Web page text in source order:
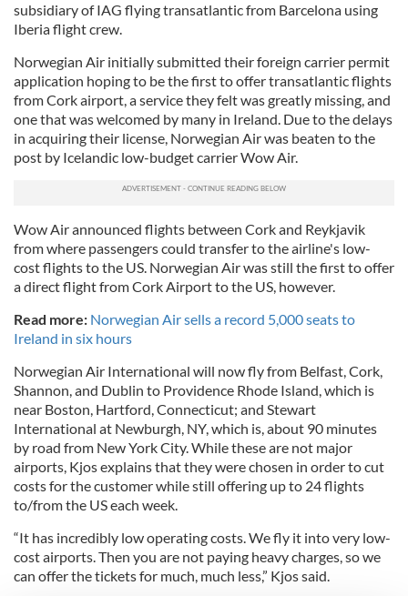
subsidiary of IAG flying transatlantic from Barcelona using
Iberia flight crew.
Norwegian Air initially submitted their foreign carrier permit
application hoping to be the first to offer transatlantic flights
from Cork airport, a service they felt was greatly missing, and
one that was welcomed by many in Ireland. Due to the delays
in acquiring their license, Norwegian Air was beaten to the
post by Icelandic low-budget carrier Wow Air.
Wow Air announced flights between Cork and Reykjavik
from where passengers could transfer to the airline's low-
cost flights to the US. Norwegian Air was still the first to offer
a direct flight from Cork Airport to the US, however.
Read more: Norwegian Air sells a record 5,000 seats to
Ireland in six hours
Norwegian Air International will now fly from Belfast, Cork,
Shannon, and Dublin to Providence Rhode Island, which is
near Boston, Hartford, Connecticut; and Stewart
International at Newburgh, NY, which is, about 90 minutes
by road from New York City. While these are not major
airports, Kjos explains that they were chosen in order to cut
costs for the customer while still offering up to 24 flights
to/from the US each week.
“It has incredibly low operating costs. We fly it into very low-
cost airports. Then you are not paying heavy charges, so we
can offer the tickets for much, much less,” Kjos said.